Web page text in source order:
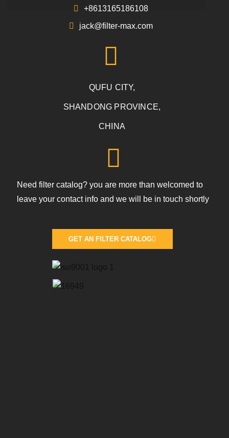
+8613165186108
jack@filter-max.com
QUFU CITY,
SHANDONG PROVINCE,
CHINA
Need filter catalog? you are more than welcomed to
leave your contact info and we will be in touch shortly
GET AN FILTER CATALOG